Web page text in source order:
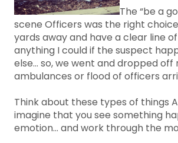
The “be a
scene Officers was the right
yards away and have a clear line
anything I could if the suspect
else... so, we went and dropped
ambulances or flood of officers
Think about these types of things
imagine that you see something
emotion... and work through the